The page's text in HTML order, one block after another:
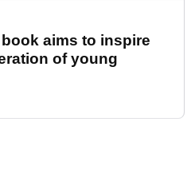
aims to inspire
of young